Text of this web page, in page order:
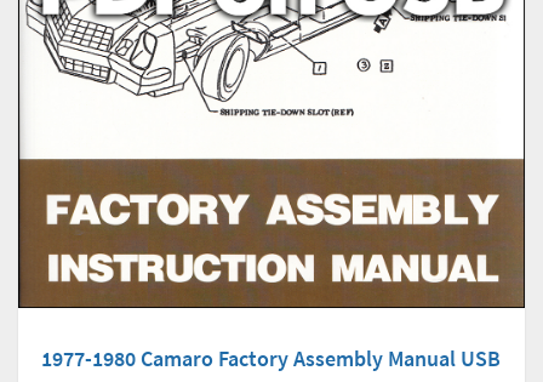
1977-1980 Camaro Factory Assembly Manual USB